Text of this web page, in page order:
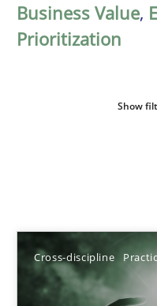
Business Value,
Prioritization
Show
Cross-discipline
Sort by